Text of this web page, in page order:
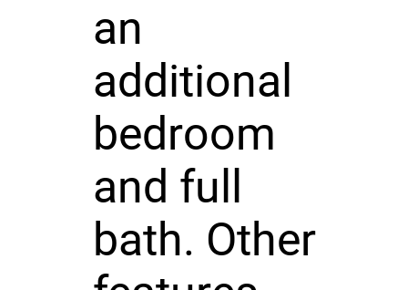
an
additional
bedroom
and full
bath. Other